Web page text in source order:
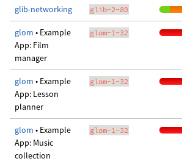
glib-networking glib-2-80
glom • Example
App: Film
manager
glom-1-32
glom • Example
App: Lesson
planner
glom-1-32
glom • Example
App: Music
collection
glom-1-32